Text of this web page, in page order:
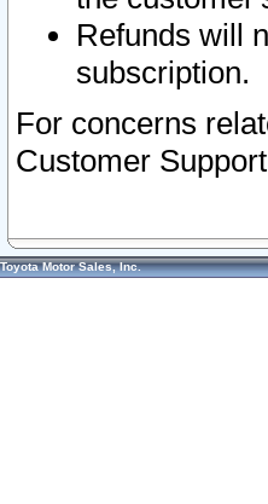
Refunds will
subscription.
For concerns
Customer
Toyota Motor Sales, Inc.